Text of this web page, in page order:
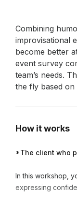
Event short
Combining
improvisational
become better
event survey
team’s needs.
the fly based
How it works
*The client who
In this workshop,
expressing